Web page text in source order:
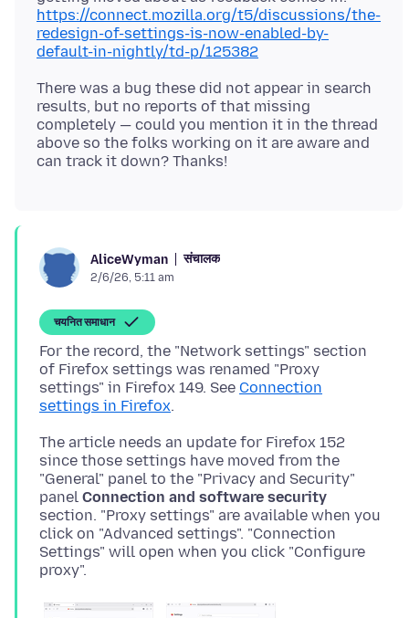
https://connect.mozilla.org/t5/discussions/the-
redesign-of-settings-is-now-enabled-by-
default-in-nightly/td-p/125382
There was a bug these did not appear in search
results, but no reports of that missing
completely — could you mention it in the thread
above so the folks working on it are aware and
AliceWyman संचालक
2/6/26, 5:11 am
चयनित समाधान
For the record, the "Network settings" section
of Firefox settings was renamed "Proxy
settings" in Firefox 149. See Connection
settings in Firefox
The article needs an update for Firefox 152
since those settings have moved from the
"General" panel to the "Privacy and Security"
panel Connection and software security
section. "Proxy settings" are available when you
click on "Advanced settings". "Connection
Settings" will open when you click "Configure